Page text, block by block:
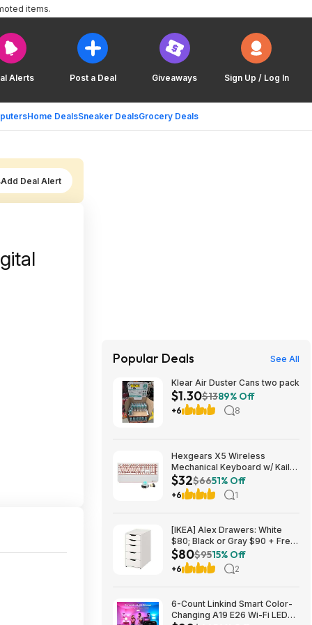
Alerts Post a Deal Giveaways Sign Up / Log In
Home DealsSneaker DealsGrocery Deals
items.
Add Deal Alert
Popular Deals See All
Klear Air Duster Cans two pack
$1.30$1389% Off
+6 8
Hexgears X5 Wireless
Mechanical Keyboard w/ Kailh
Box 3.0 Switch & Wrist Rest
(Various) $31.79 + Free
Shipping w/ Prime or on $35+
$32$6651% Off
+6 1
[IKEA] Alex Drawers: White
$80; Black or Gray $90 + Free
Store Pickup
$80$9515% Off
+6 2
6-Count Linkind Smart Color-
Changing A19 E26 Wi-Fi LED